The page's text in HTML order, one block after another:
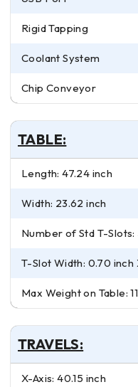
Rigid Tapping
Coolant System
Chip Conveyor
TABLE:
Length: 47.24 inch
Width: 23.62 inch
Number of Std T-Slots:
T-Slot Width: 0.70 inch
Max Weight on Table:
TRAVELS:
X-Axis: 40.15 inch